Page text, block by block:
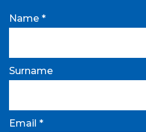
Name *
Surname
Email *